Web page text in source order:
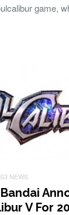
game,
NEWS
V For